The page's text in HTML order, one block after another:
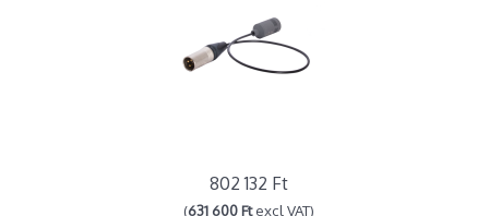
802 132 Ft
(631 600 Ftexcl VAT)